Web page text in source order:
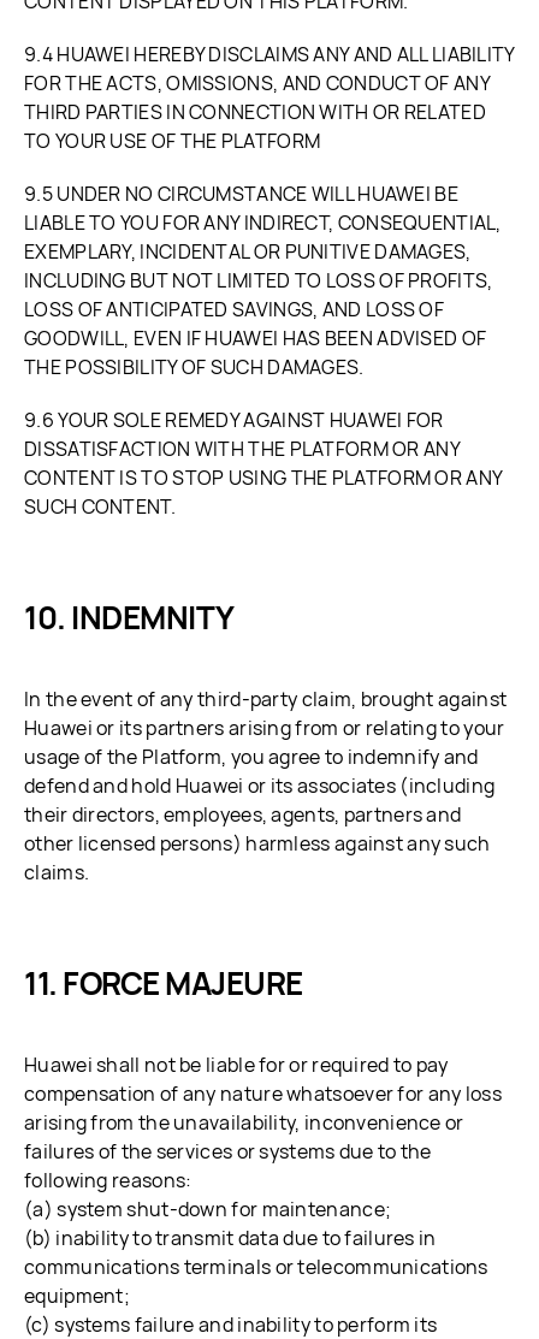
9.4 HUAWEI HEREBY DISCLAIMS ANY AND ALL LIABILITY
FOR THE ACTS, OMISSIONS, AND CONDUCT OF ANY
THIRD PARTIES IN CONNECTION WITH OR RELATED
TO YOUR USE OF THE PLATFORM
9.5 UNDER NO CIRCUMSTANCE WILL HUAWEI BE
LIABLE TO YOU FOR ANY INDIRECT, CONSEQUENTIAL,
EXEMPLARY, INCIDENTAL OR PUNITIVE DAMAGES,
INCLUDING BUT NOT LIMITED TO LOSS OF PROFITS,
LOSS OF ANTICIPATED SAVINGS, AND LOSS OF
GOODWILL, EVEN IF HUAWEI HAS BEEN ADVISED OF
THE POSSIBILITY OF SUCH DAMAGES.
9.6 YOUR SOLE REMEDY AGAINST HUAWEI FOR
DISSATISFACTION WITH THE PLATFORM OR ANY
CONTENT IS TO STOP USING THE PLATFORM OR ANY
SUCH CONTENT.
INDEMNITY
In the event of any third-party claim, brought against
Huawei or its partners arising from or relating to your
usage of the Platform, you agree to indemnify and
defend and hold Huawei or its associates (including
their directors, employees, agents, partners and
other licensed persons) harmless against any such
claims.
FORCE MAJEURE
Huawei shall not be liable for or required to pay
compensation of any nature whatsoever for any loss
arising from the unavailability, inconvenience or
failures of the services or systems due to the
following reasons:
(a) system shut-down for maintenance;
(b) inability to transmit data due to failures in
communications terminals or telecommunications
equipment;
(c) systems failure and inability to perform its